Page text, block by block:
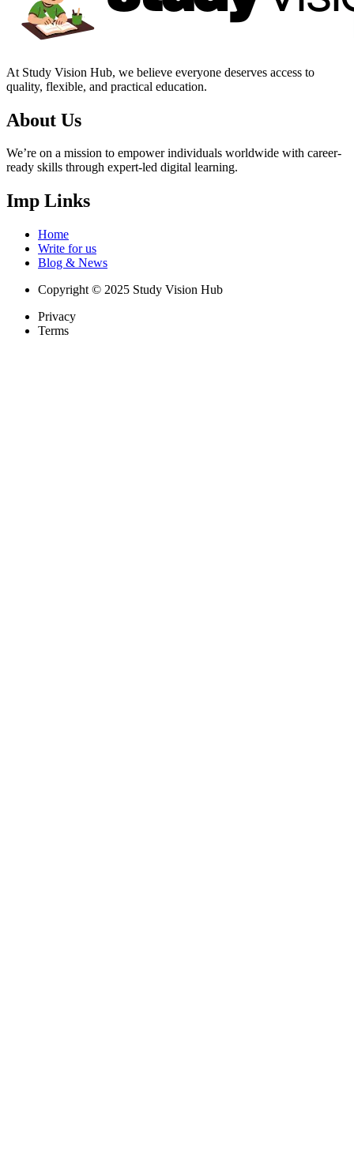
At Study Vision Hub, we believe everyone deserves access to
quality, flexible, and practical education.
About Us
We’re on a mission to empower individuals worldwide with career-
ready skills through expert-led digital learning.
Imp Links
Home
Write for us
Blog & News
Copyright © 2025 Study Vision Hub
Privacy
Terms